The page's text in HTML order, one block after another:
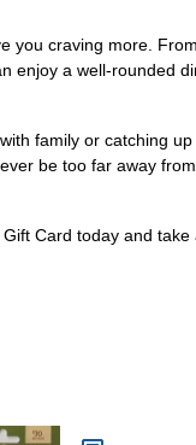
you craving more.
enjoy a well-rounded
family or catching
be too far away
Card today and take